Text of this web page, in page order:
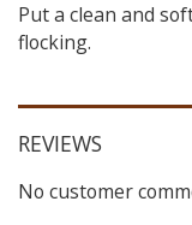
Put a clean and
flocking.
REVIEWS
No customer